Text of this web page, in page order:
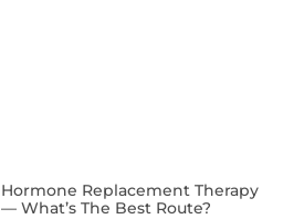
​Hormone Replacement Therapy
— What’s The Best Route?